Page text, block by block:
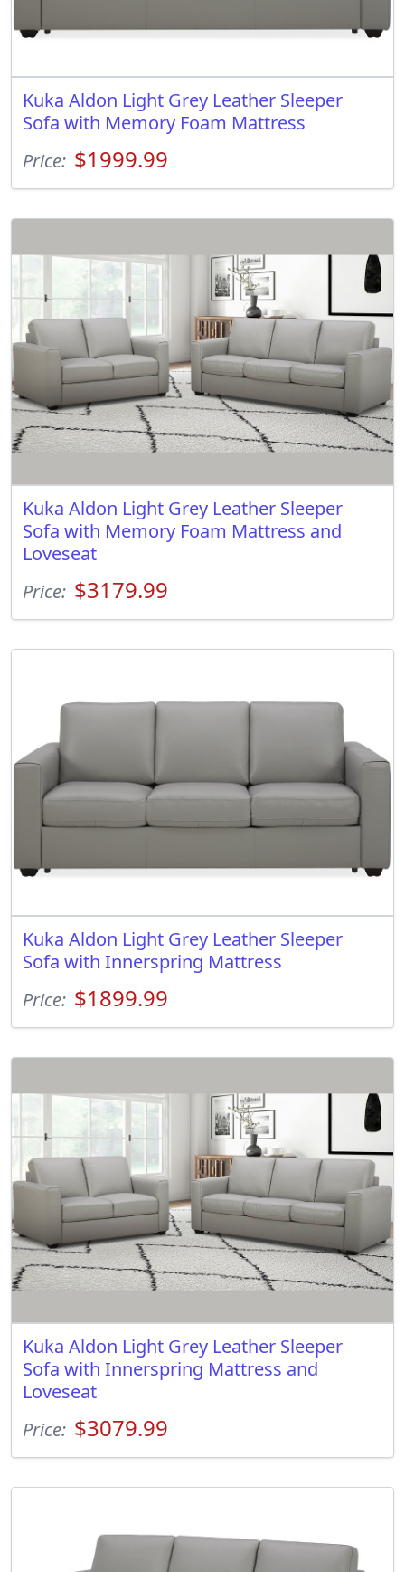
Kuka Aldon Light Grey Leather Sleeper
Sofa with Memory Foam Mattress
Price: $1999.99
Kuka Aldon Light Grey Leather Sleeper
Sofa with Memory Foam Mattress and
Loveseat
Price: $3179.99
Kuka Aldon Light Grey Leather Sleeper
Sofa with Innerspring Mattress
Price: $1899.99
Kuka Aldon Light Grey Leather Sleeper
Sofa with Innerspring Mattress and
Loveseat
Price: $3079.99